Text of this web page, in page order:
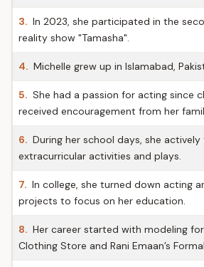
3. In 2023, she participated in the
reality show "Tamasha".
4. Michelle grew up in Islamabad,
5. She had a passion for acting since
received encouragement from her
6. During her school days, she
extracurricular activities and plays.
7. In college, she turned down acting
projects to focus on her education.
8. Her career started with modeling
Clothing Store and Rani Emaan’s